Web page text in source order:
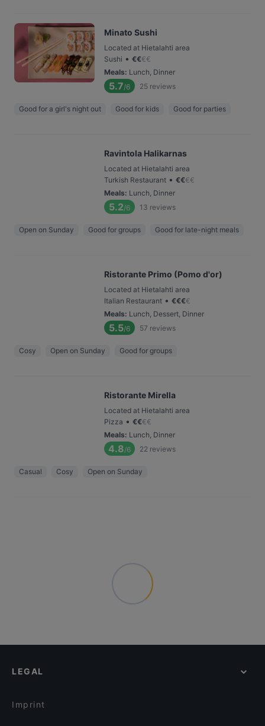
Minato Sushi
Located at Hietalahti area
Sushi • €€€€
Meals: Lunch, Dinner
5.7/6 25 reviews
Good for a girl's night out Good for kids Good for parties
Ravintola Halikarnas
Located at Hietalahti area
Turkish Restaurant • €€€€
Meals: Lunch, Dinner
5.2/6 13 reviews
Open on Sunday Good for groups Good for late-night meals
Ristorante Primo (Pomo d'or)
Located at Hietalahti area
Italian Restaurant • €€€€
Meals: Lunch, Dessert, Dinner
5.5/6 57 reviews
Cosy Open on Sunday Good for groups
Ristorante Mirella
Located at Hietalahti area
Pizza • €€€€
Meals: Lunch, Dinner
4.8/6 22 reviews
Casual Cosy Open on Sunday
LEGAL
Imprint